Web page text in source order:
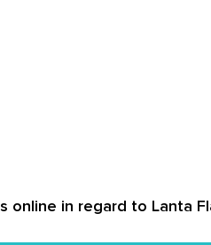
in regard to Lanta